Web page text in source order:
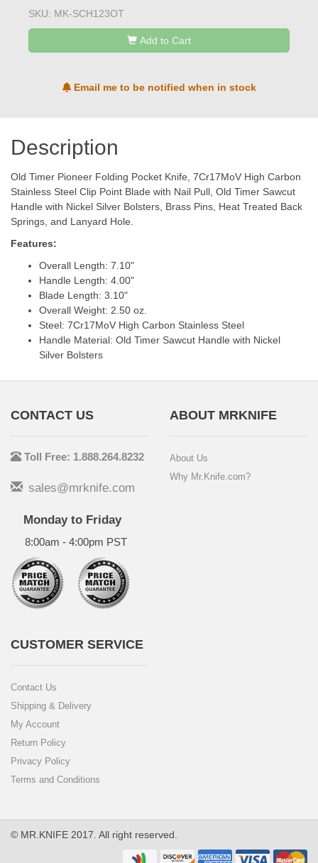
SKU: MK-SCH123OT
Add to Cart
Email me to be notified when in stock
Description
Old Timer Pioneer Folding Pocket Knife, 7Cr17MoV High Carbon
Stainless Steel Clip Point Blade with Nail Pull, Old Timer Sawcut
Handle with Nickel Silver Bolsters, Brass Pins, Heat Treated Back
Springs, and Lanyard Hole.
Features:
Overall Length: 7.10"
Handle Length: 4.00"
Blade Length: 3.10"
Overall Weight: 2.50 oz.
Steel: 7Cr17MoV High Carbon Stainless Steel
Handle Material: Old Timer Sawcut Handle with Nickel
Silver Bolsters
CONTACT US
Toll Free: 1.888.264.8232
sales@mrknife.com
Monday to Friday
8:00am - 4:00pm PST
ABOUT MRKNIFE
About Us
Why Mr.Knife.com?
CUSTOMER SERVICE
Contact Us
Shipping & Delivery
My Account
Return Policy
Privacy Policy
Terms and Conditions
© MR.KNIFE 2017. All right reserved.